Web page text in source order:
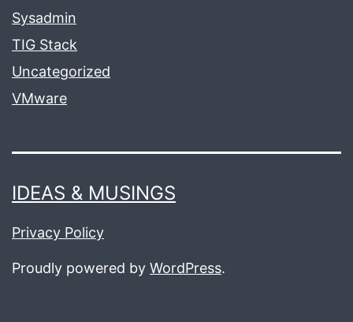
Sysadmin
TIG Stack
Uncategorized
VMware
IDEAS & MUSINGS
Privacy Policy
Proudly powered by WordPress.